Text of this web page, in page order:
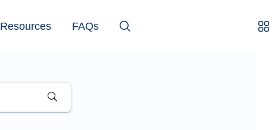
Resources FAQs